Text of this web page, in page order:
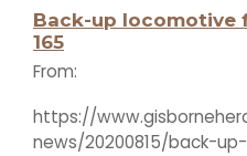
Back-up locomotive
165
From:
https://
news/20200815/back-